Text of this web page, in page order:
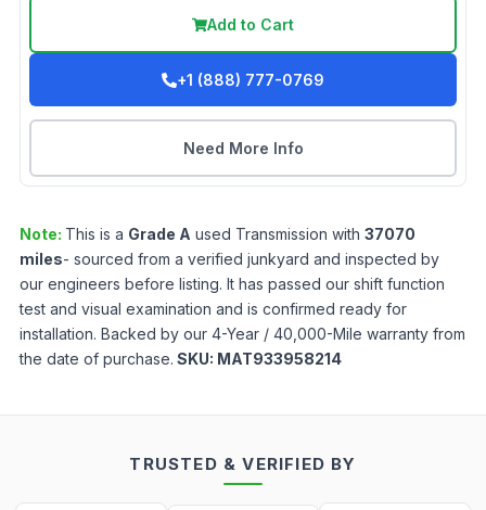
Add to Cart
+1 (888) 777-0769
Need More Info
Note: This is a Grade A used Transmission with 37070
miles- sourced from a verified junkyard and inspected by
our engineers before listing. It has passed our shift function
test and visual examination and is confirmed ready for
installation. Backed by our 4-Year / 40,000-Mile warranty from
the date of purchase. SKU: MAT933958214
TRUSTED & VERIFIED BY